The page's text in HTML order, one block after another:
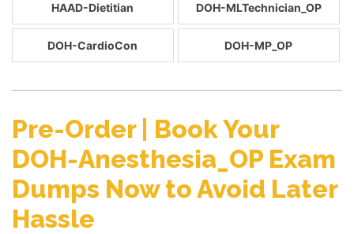
HAAD-Dietitian DOH-MLTechnician_OP
DOH-CardioCon DOH-MP_OP
Pre-Order | Book Your
DOH-Anesthesia_OP Exam
Dumps Now to Avoid Later
Hassle